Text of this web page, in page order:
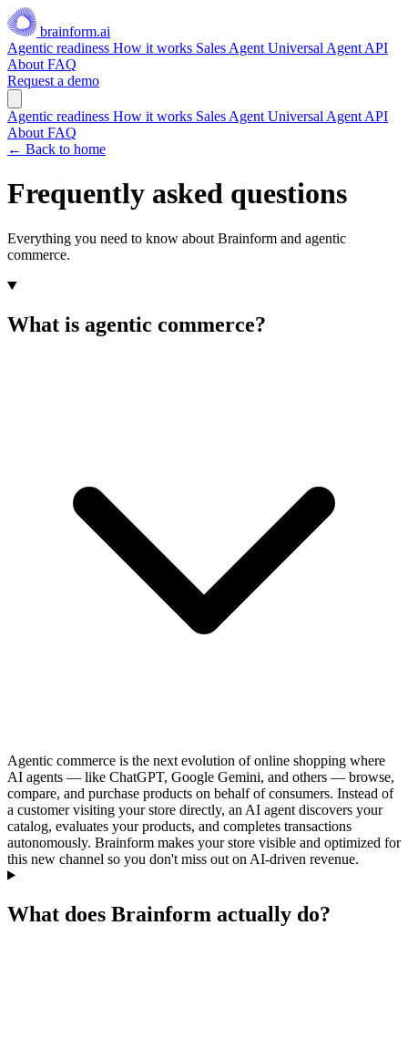
brainform.ai
Agentic readiness How it works Sales Agent Universal Agent API
About FAQ
Request a demo
Agentic readiness How it works Sales Agent Universal Agent API
About FAQ
← Back to home
Frequently asked questions
Everything you need to know about Brainform and agentic
commerce.
What is agentic commerce?
Agentic commerce is the next evolution of online shopping where
AI agents — like ChatGPT, Google Gemini, and others — browse,
compare, and purchase products on behalf of consumers. Instead of
a customer visiting your store directly, an AI agent discovers your
catalog, evaluates your products, and completes transactions
autonomously. Brainform makes your store visible and optimized for
this new channel so you don't miss out on AI-driven revenue.
What does Brainform actually do?